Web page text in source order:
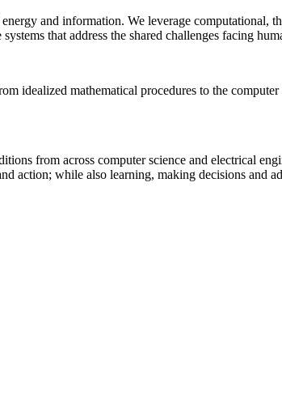
and information. We leverage computational,
that address the shared challenges facing
idealized mathematical procedures to the
from across computer science and electrical
action; while also learning, making decisions and